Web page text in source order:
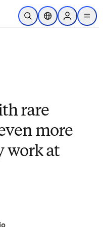
Zum Hauptinhalt wechseln
Suche öffnenStandortauswahl
Sign in to
menu
rare
more
work at